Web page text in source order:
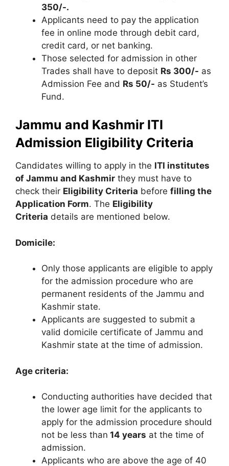
350/-.
Applicants need to pay the application
fee in online mode through debit card,
credit card, or net banking.
Those selected for admission in other
Trades shall have to deposit Rs 300/- as
Admission Fee and Rs 50/- as Student’s
Fund.
Jammu and Kashmir ITI
Admission Eligibility Criteria
Candidates willing to apply in the ITI institutes
of Jammu and Kashmir they must have to
check their Eligibility Criteria before filling the
Application Form. The Eligibility
Criteria details are mentioned below.
Domicile:
Only those applicants are eligible to apply
for the admission procedure who are
permanent residents of the Jammu and
Kashmir state.
Applicants are suggested to submit a
valid domicile certificate of Jammu and
Kashmir state at the time of admission.
Age criteria:
Conducting authorities have decided that
the lower age limit for the applicants to
apply for the admission procedure should
not be less than 14 years at the time of
admission.
Applicants who are above the age of 40